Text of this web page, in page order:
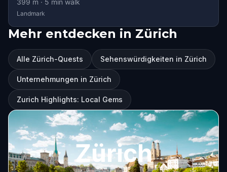
399 m · 5 min walk
Landmark
Mehr entdecken in Zürich
Alle Zürich-Quests Sehenswürdigkeiten in Zürich
Unternehmungen in Zürich
Zurich Highlights: Local Gems
Zürich